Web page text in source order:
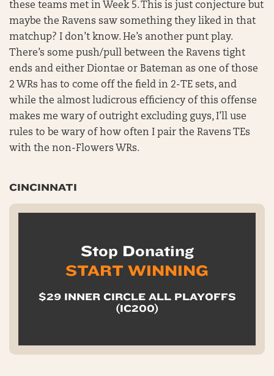
these teams met in Week 5. This is just conjecture but
maybe the Ravens saw something they liked in that
matchup? I don’t know. He’s another punt play.
There’s some push/pull between the Ravens tight
ends and either Diontae or Bateman as one of those
2 WRs has to come off the field in 2-TE sets, and
while the almost ludicrous efficiency of this offense
makes me wary of outright excluding guys, I’ll use
rules to be wary of how often I pair the Ravens TEs
with the non-Flowers WRs.
CINCINNATI
Stop Donating
START WINNING
$29 INNER CIRCLE ALL PLAYOFFS
(IC200)